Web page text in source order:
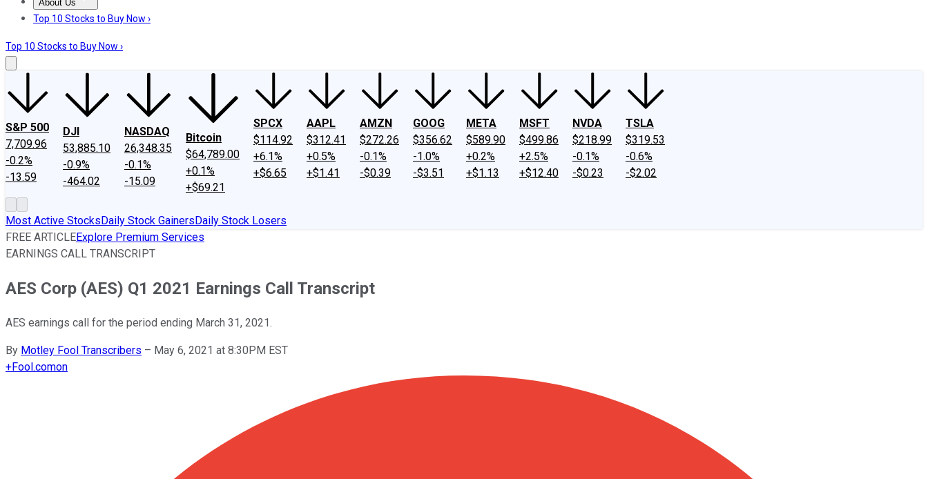
About Us
About UsContact UsInvesting Philosophy
Top 10 Stocks to Buy Now ›
Top 10 Stocks to Buy Now ›
S&P 500
7,709.96
-0.2%
-13.59
DJI
53,885.10
-0.9%
-464.02
NASDAQ
26,348.35
-0.1%
-15.09
Bitcoin
$64,789.00
+0.1%
+$69.21
SPCX
$114.92
+6.1%
+$6.65
AAPL
$312.41
+0.5%
+$1.41
AMZN
$272.26
-0.1%
-$0.39
GOOG
$356.62
-1.0%
-$3.51
META
$589.90
+0.2%
+$1.13
MSFT
$499.86
+2.5%
+$12.40
NVDA
$218.99
-0.1%
-$0.23
TSLA
$319.53
-0.6%
-$2.02
Most Active StocksDaily Stock GainersDaily Stock Losers
FREE ARTICLEExplore Premium Services
EARNINGS CALL TRANSCRIPT
AES Corp (AES) Q1 2021 Earnings Call Transcript
AES earnings call for the period ending March 31, 2021.
By Motley Fool Transcribers – May 6, 2021 at 8:30PM EST
+Fool.comon